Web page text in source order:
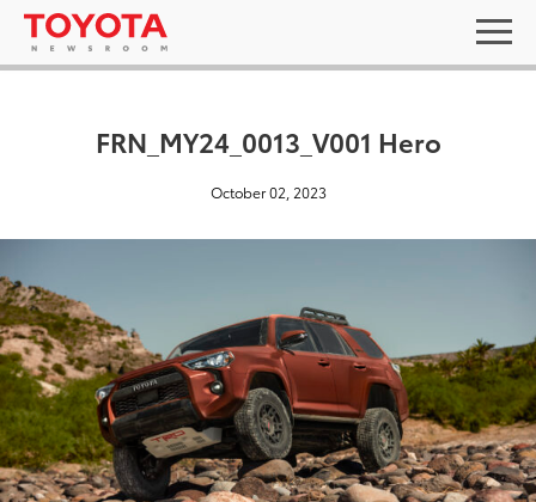
FRN_MY24_0013_V001 Hero
October 02, 2023